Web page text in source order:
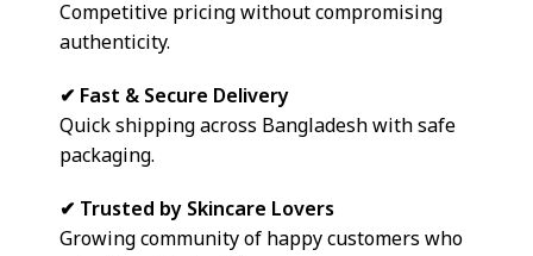
Competitive pricing without compromising
authenticity.
✔ Fast & Secure Delivery
Quick shipping across Bangladesh with safe
packaging.
✔ Trusted by Skincare Lovers
Growing community of happy customers who